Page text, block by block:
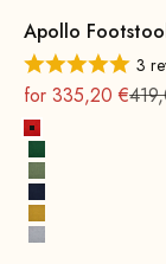
Apollo
3
On sale
for 335,20 €
Fire Red
Leaf green
Spring Green
Ink Blue
Mustard Yellow
Stone Gray